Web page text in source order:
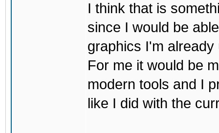
I think that is
since I would be
graphics I'm already
For me it would be
modern tools and I
like I did with the